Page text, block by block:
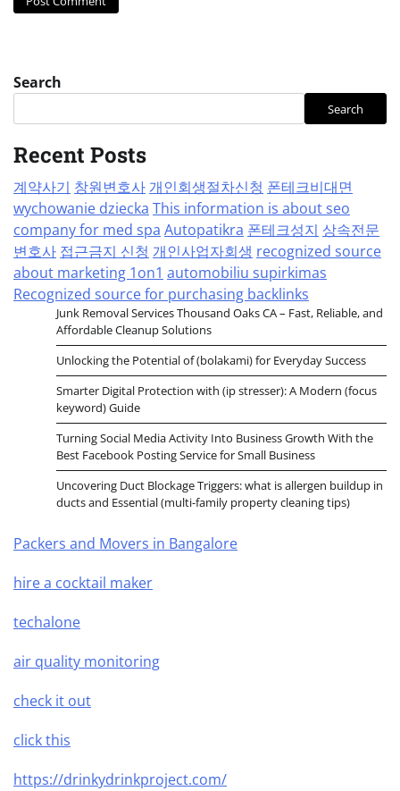
Search
Search
Recent Posts
계약사기 창원변호사 개인회생절차신청 폰테크비대면
wychowanie dziecka This information is about seo
company for med spa Autopatikra 폰테크성지 상속전문
변호사 접근금지 신청 개인사업자회생 recognized source
about marketing 1on1 automobiliu supirkimas
Recognized source for purchasing backlinks
Junk Removal Services Thousand Oaks CA – Fast, Reliable, and
Affordable Cleanup Solutions
Unlocking the Potential of (bolakami) for Everyday Success
Smarter Digital Protection with (ip stresser): A Modern (focus
keyword) Guide
Turning Social Media Activity Into Business Growth With the
Best Facebook Posting Service for Small Business
Uncovering Duct Blockage Triggers: what is allergen buildup in
ducts and Essential (multi-family property cleaning tips)
Packers and Movers in Bangalore
hire a cocktail maker
techalone
air quality monitoring
check it out
click this
https://drinkydrinkproject.com/